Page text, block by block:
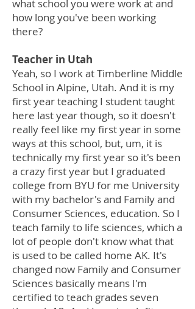
what school you were work at and
how long you've been working
there?
Teacher in Utah
Yeah, so I work at Timberline Middle
School in Alpine, Utah. And it is my
first year teaching I student taught
here last year though, so it doesn't
really feel like my first year in some
ways at this school, but, um, it is
technically my first year so it's been
a crazy first year but I graduated
college from BYU for me University
with my bachelor's and Family and
Consumer Sciences, education. So I
teach family to life sciences, which a
lot of people don't know what that
is used to be called home AK. It's
changed now Family and Consumer
Sciences basically means I'm
certified to teach grades seven